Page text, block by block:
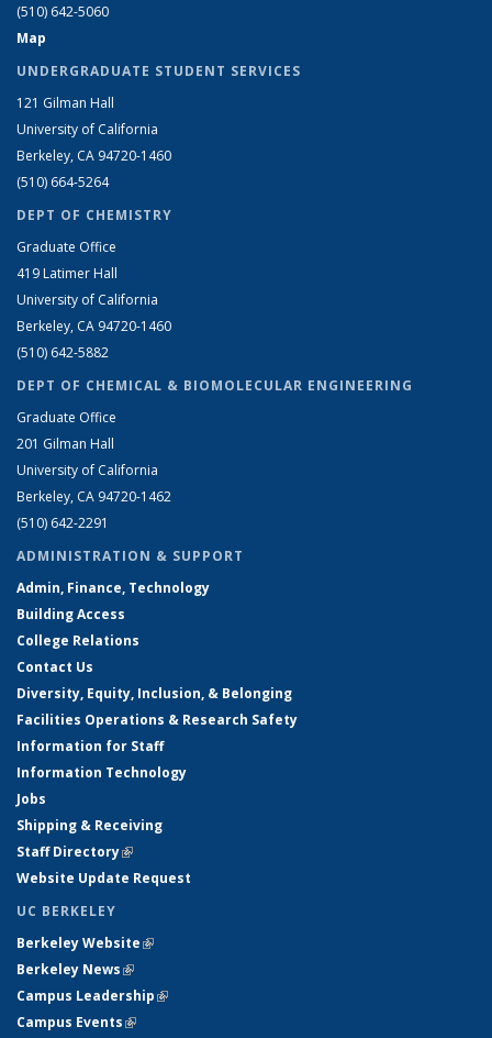
(510) 642-5060
Map
UNDERGRADUATE STUDENT SERVICES
121 Gilman Hall
University of California
Berkeley, CA 94720-1460
(510) 664-5264
DEPT OF CHEMISTRY
Graduate Office
419 Latimer Hall
University of California
Berkeley, CA 94720-1460
(510) 642-5882
DEPT OF CHEMICAL & BIOMOLECULAR ENGINEERING
Graduate Office
201 Gilman Hall
University of California
Berkeley, CA 94720-1462
(510) 642-2291
ADMINISTRATION & SUPPORT
Admin, Finance, Technology
Building Access
College Relations
Contact Us
Diversity, Equity, Inclusion, & Belonging
Facilities Operations & Research Safety
Information for Staff
Information Technology
Jobs
Shipping & Receiving
Staff Directory(link is external)
Website Update Request
UC BERKELEY
Berkeley Website(link is external)
Berkeley News(link is external)
Campus Leadership(link is external)
Campus Events(link is external)